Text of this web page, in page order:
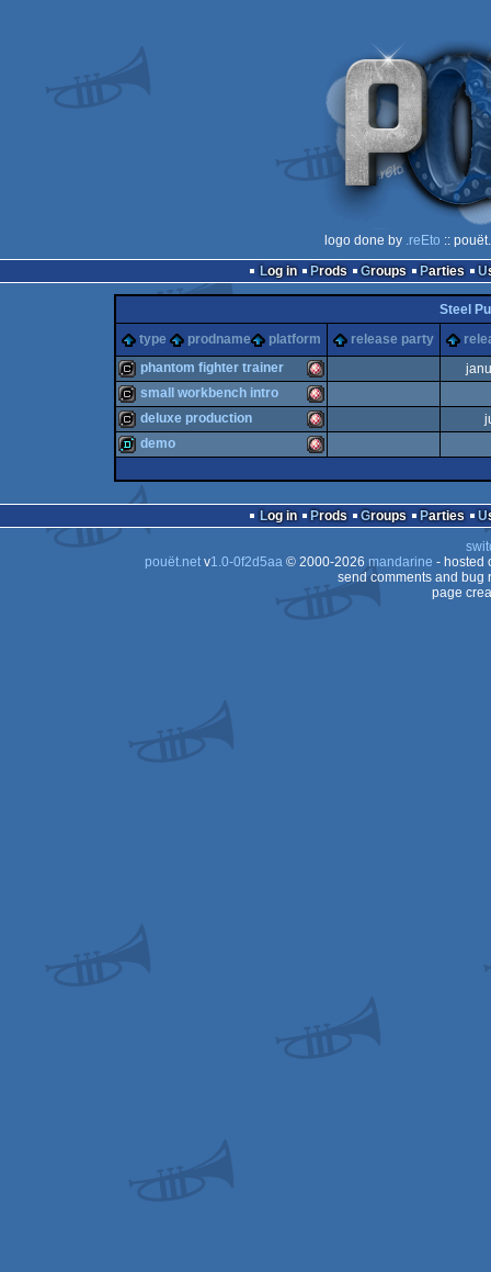
logo done by .reEto ::
Log in
Prods Groups Parties
Steel
type
prodname platform release party
cracktro Amiga
OCS/ECS
phantom fighter trainer
cracktro Amiga
small workbench intro
OCS/ECS
deluxe production
demo
OCS/ECS
demo
Log in Prods Groups Parties
pouët.netv1.0-0f2d5aa© 2000-2026 mandarine - hosted
send comments and bug
page